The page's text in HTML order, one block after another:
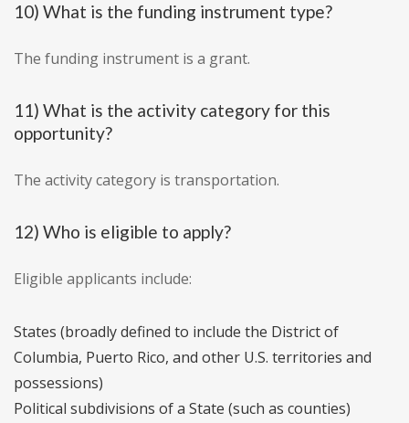
10) What is the funding instrument type?
The funding instrument is a grant.
11) What is the activity category for this
opportunity?
The activity category is transportation.
12) Who is eligible to apply?
Eligible applicants include:
States (broadly defined to include the District of
Columbia, Puerto Rico, and other U.S. territories and
possessions)
Political subdivisions of a State (such as counties)